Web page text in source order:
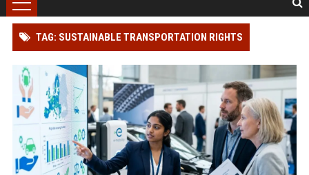
TAG: SUSTAINABLE TRANSPORTATION RIGHTS